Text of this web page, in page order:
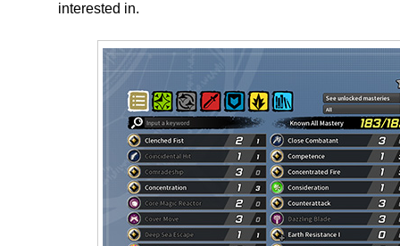
interested in.